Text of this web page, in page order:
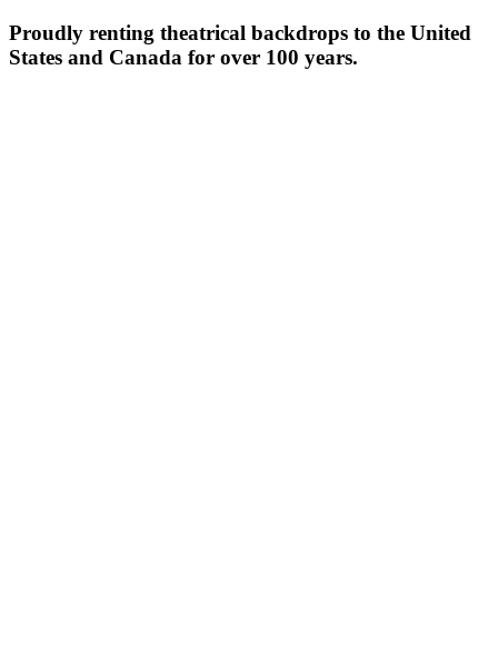
Proudly renting theatrical backdrops to the United
States and Canada for over 100 years.